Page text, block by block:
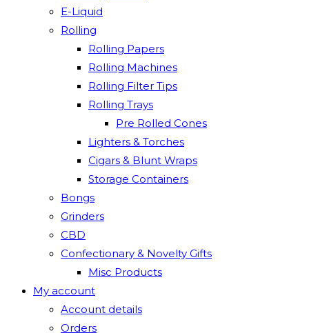
E-Liquid
Rolling
Rolling Papers
Rolling Machines
Rolling Filter Tips
Rolling Trays
Pre Rolled Cones
Lighters & Torches
Cigars & Blunt Wraps
Storage Containers
Bongs
Grinders
CBD
Confectionary & Novelty Gifts
Misc Products
My account
Account details
Orders